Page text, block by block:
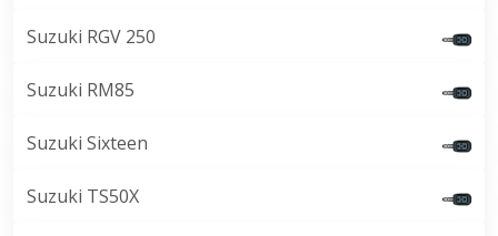
Suzuki RGV 250
Suzuki RM85
Suzuki Sixteen
Suzuki TS50X